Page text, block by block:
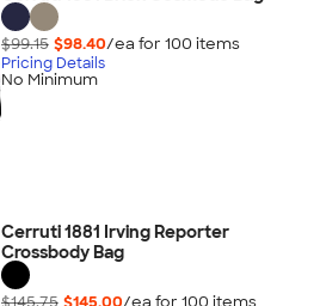
$99.15 $98.40/ea for 100 items
Pricing Details
No Minimum
Cerruti 1881 Irving Reporter
Crossbody Bag
$145.75 $145.00/ea for 100 items